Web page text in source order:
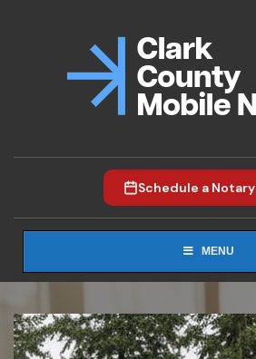
Schedule a Notary
MENU